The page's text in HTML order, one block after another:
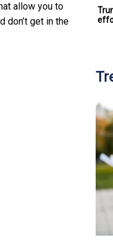
allow you to
don’t get in the